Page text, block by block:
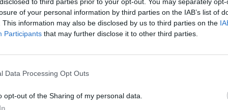
to third parties prior to your opt-out. You may separately
of your personal information by third parties on the IAB’s list of
This information may also be disclosed by us to third parties on the
Participants that may further disclose it to other third parties.
Data Processing Opt Outs
opt-out of the Sharing of my personal data.
a melodramatic gay love story with Carol and
a result of Moore’s fearful approach to the fact
society are more oppressively felt and
is always as earnest as a kiss.
Everything serves the point that love is the
colours, the stately pacing, the yearning